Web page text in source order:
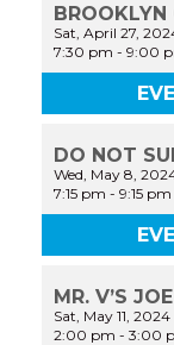
BROOKLYN
Sat, April 27,
7:30 pm -9:00
DO NOT
Wed, May 8,
7:15 pm -9:15 pm
MR. V’S
Sat, May 11, 2024
2:00 pm -3:00